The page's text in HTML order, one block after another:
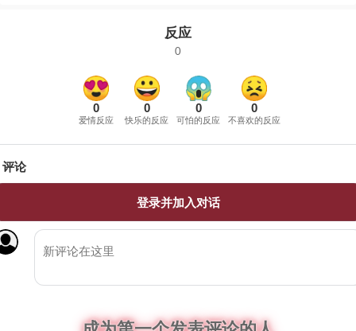
反应
0
0
爱情反应
0
快乐的反应
0
可怕的反应
0
不喜欢的反应
评论
登录并加入对话